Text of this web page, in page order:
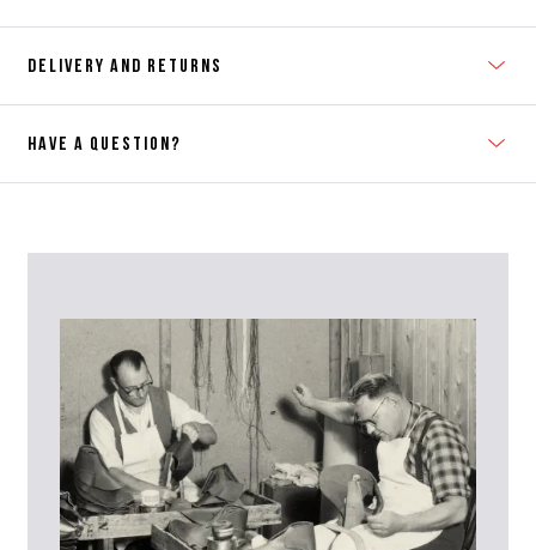
DELIVERY AND RETURNS
HAVE A QUESTION?
advise as quickly as possible.